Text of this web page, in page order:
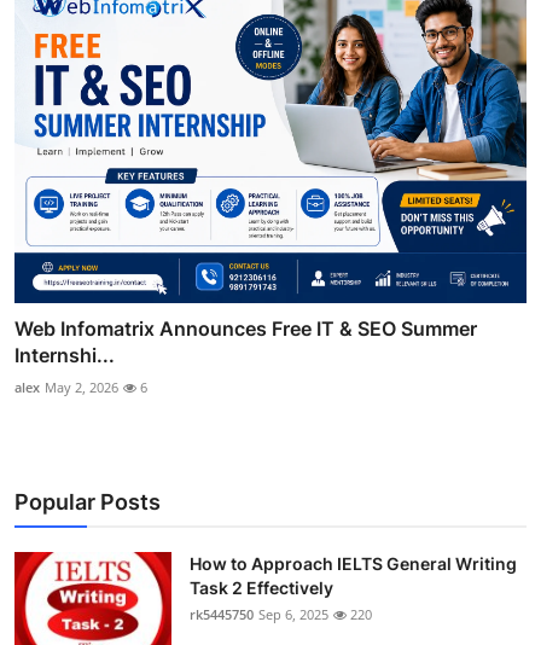
Web Infomatrix Announces Free IT & SEO Summer
Internshi...
alex May 2, 2026 6
Popular Posts
How to Approach IELTS General Writing
Task 2 Effectively
rk5445750 Sep 6, 2025 220